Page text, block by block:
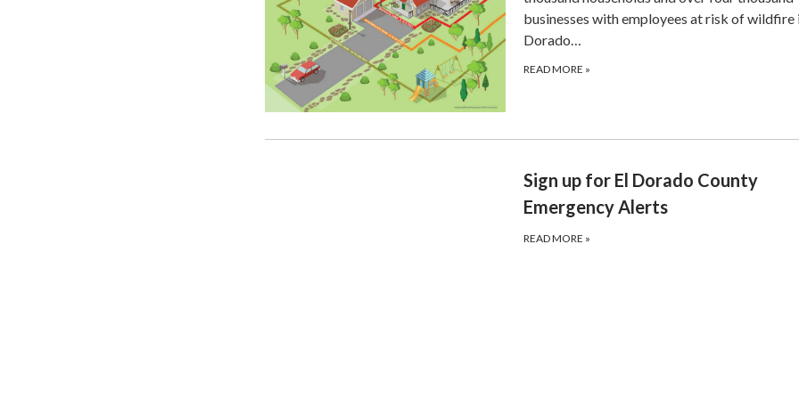
businesses with employees at risk of wildfire
Dorado…
READ MORE »
Sign up for El Dorado County
Emergency Alerts
READ MORE »